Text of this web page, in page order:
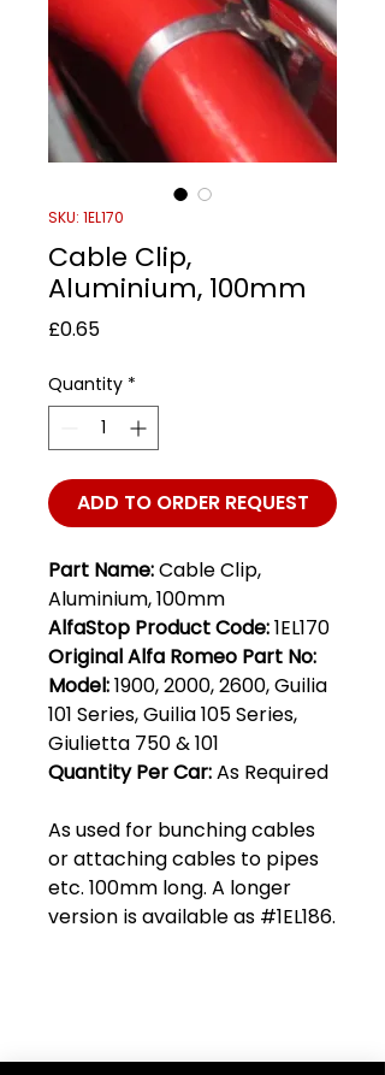
SKU: 1EL170
Cable Clip,
Aluminium, 100mm
£0.65
Quantity *
ADD TO ORDER REQUEST
Part Name:Cable Clip,
Aluminium, 100mm
AlfaStop Product Code:1EL170
Original Alfa Romeo Part No:
Model:1900, 2000, 2600, Guilia
101 Series, Guilia 105 Series,
Giulietta 750 & 101
Quantity Per Car:As Required
As used for bunching cables
or attaching cables to pipes
etc. 100mm long. A longer
version is available as #1EL186.
Join our mailing list to get exclusive